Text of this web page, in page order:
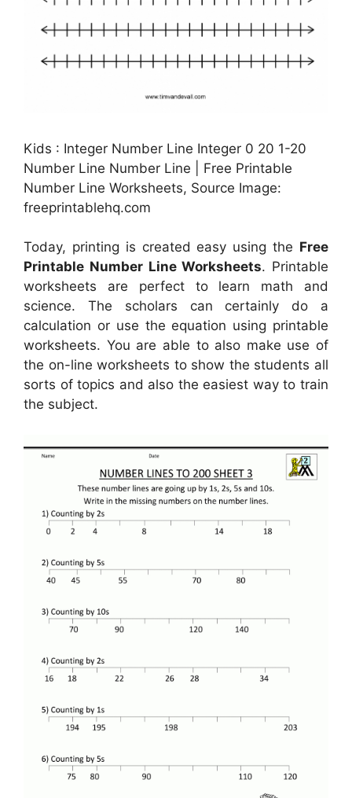
Kids : Integer Number Line Integer 0 20 1-20
Number Line Number Line | Free Printable
Number Line Worksheets, Source Image:
freeprintablehq.com
Today, printing is created easy using the Free
Printable Number Line Worksheets. Printable
worksheets are perfect to learn math and
science. The scholars can certainly do a
calculation or use the equation using printable
worksheets. You are able to also make use of
the on-line worksheets to show the students all
sorts of topics and also the easiest way to train
the subject.